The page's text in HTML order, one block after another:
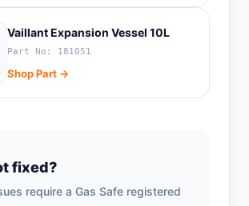
Vaillant Expansion Vessel 10L
Part No: 181051
Shop Part →
fixed?
require a Gas Safe registered